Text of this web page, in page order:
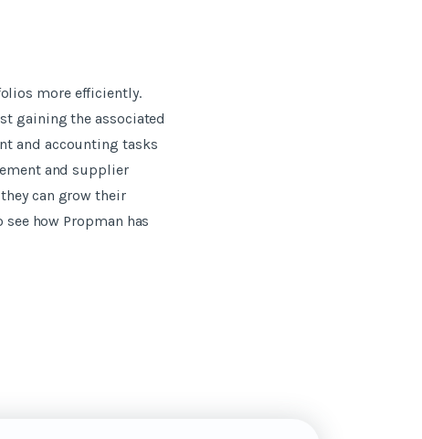
more efficiently.
gaining the associated
and accounting tasks
and supplier
can grow their
how Propman has